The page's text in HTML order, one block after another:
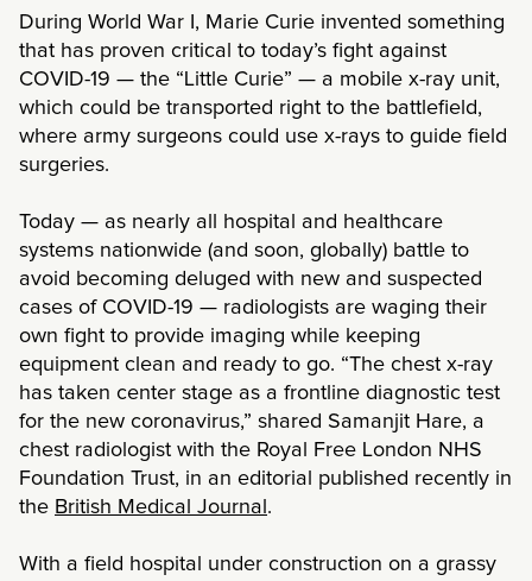
During World War I, Marie Curie invented something
that has proven critical to today’s fight against
COVID-19 — the “Little Curie” — a mobile x-ray unit,
which could be transported right to the battlefield,
where army surgeons could use x-rays to guide field
surgeries.
Today — as nearly all hospital and healthcare
systems nationwide (and soon, globally) battle to
avoid becoming deluged with new and suspected
cases of COVID-19 — radiologists are waging their
own fight to provide imaging while keeping
equipment clean and ready to go. “The chest x-ray
has taken center stage as a frontline diagnostic test
for the new coronavirus,” shared Samanjit Hare, a
chest radiologist with the Royal Free London NHS
Foundation Trust, in an editorial published recently in
the British Medical Journal .
With a field hospital under construction on a grassy